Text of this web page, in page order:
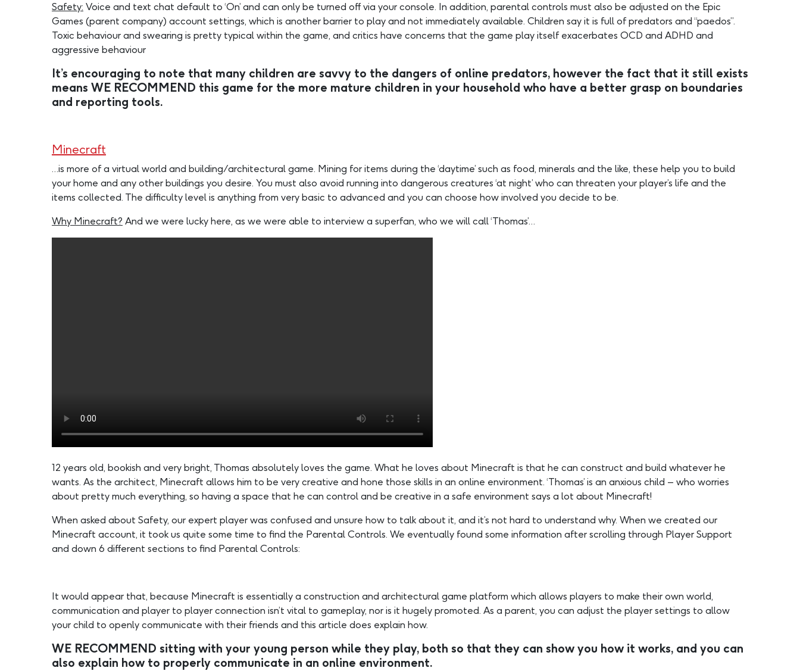
Safety: Voice and text chat default to ‘On’ and can only be turned off via your console. In addition, parental controls must also be adjusted on the Epic
Games (parent company) account settings, which is another barrier to play and not immediately available. Children say it is full of predators and “paedos”.
Toxic behaviour and swearing is pretty typical within the game, and critics have concerns that the game play itself exacerbates OCD and ADHD and
aggressive behaviour
It’s encouraging to note that many children are savvy to the dangers of online predators, however the fact that it still exists
means WE RECOMMEND this game for the more mature children in your household who have a better grasp on boundaries
and reporting tools.
Minecraft
…is more of a virtual world and building/architectural game. Mining for items during the ‘daytime’ such as food, minerals and the like, these help you to build
your home and any other buildings you desire. You must also avoid running into dangerous creatures ‘at night’ who can threaten your player’s life and the
items collected. The difficulty level is anything from very basic to advanced and you can choose how involved you decide to be.
Why Minecraft? And we were lucky here, as we were able to interview a superfan, who we will call ‘Thomas’…
12 years old, bookish and very bright, Thomas absolutely loves the game. What he loves about Minecraft is that he can construct and build whatever he
wants. As the architect, Minecraft allows him to be very creative and hone those skills in an online environment. ‘Thomas’ is an anxious child – who worries
about pretty much everything, so having a space that he can control and be creative in a safe environment says a lot about Minecraft!
When asked about Safety, our expert player was confused and unsure how to talk about it, and it’s not hard to understand why. When we created our
Minecraft account, it took us quite some time to find the Parental Controls. We eventually found some information after scrolling through Player Support
and down 6 different sections to find Parental Controls:
It would appear that, because Minecraft is essentially a construction and architectural game platform which allows players to make their own world,
communication and player to player connection isn’t vital to gameplay, nor is it hugely promoted. As a parent, you can adjust the player settings to allow
your child to openly communicate with their friends and this article does explain how.
WE RECOMMEND sitting with your young person while they play, both so that they can show you how it works, and you can
also explain how to properly communicate in an online environment.